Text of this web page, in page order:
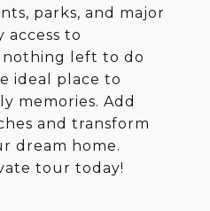
parks, and major
access to
nothing left to do
ideal place to
memories. Add
and transform
dream home.
tour today!